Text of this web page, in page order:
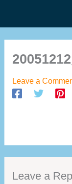
Leave a
Leave a